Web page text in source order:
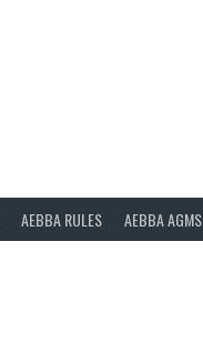
AEBBA RULES AEBBA AGMS